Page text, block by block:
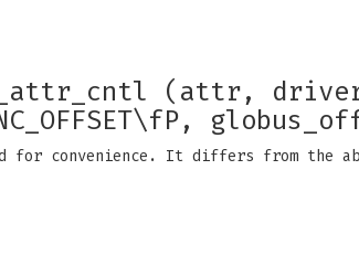
(attr,
for convenience. It differs from the